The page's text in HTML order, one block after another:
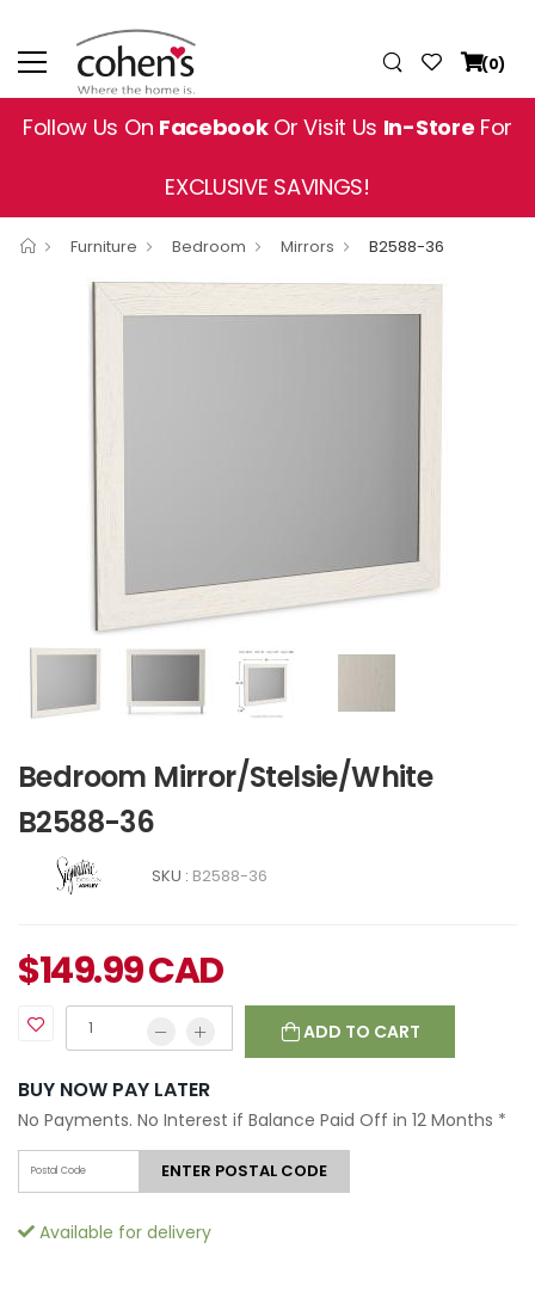
(0)
Follow Us On FacebookOr Visit Us In-Store For
EXCLUSIVE SAVINGS!
Furniture Bedroom Mirrors B2588-36
Bedroom Mirror/Stelsie/White
B2588-36
SKU : B2588-36
$149.99CAD
ADD TO CART
BUY NOW PAY LATER
No Payments. No Interest if Balance Paid Off in 12 Months *
ENTER POSTAL CODE
Available for delivery